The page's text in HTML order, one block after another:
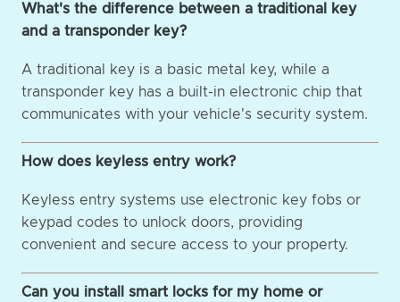
What's the difference between a traditional key
and a transponder key?
A traditional key is a basic metal key, while a
transponder key has a built-in electronic chip that
communicates with your vehicle's security system.
How does keyless entry work?
Keyless entry systems use electronic key fobs or
keypad codes to unlock doors, providing
convenient and secure access to your property.
Can you install smart locks for my home or